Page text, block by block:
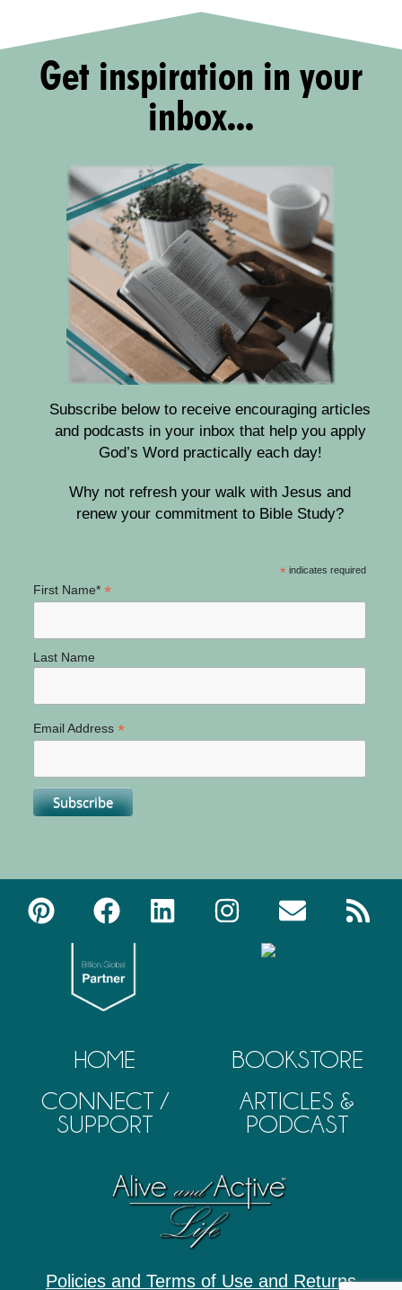
Get inspiration in your
inbox...
Subscribe below to receive encouraging articles
and podcasts in your inbox that help you apply
God’s Word practically each day!
Why not refresh your walk with Jesus and
renew your commitment to Bible Study?
* indicates required
First Name* *
Last Name
Email Address *
HOME
CONNECT /
SUPPORT
BOOKSTORE
ARTICLES &
PODCAST
Policies and Terms of Use and Returns